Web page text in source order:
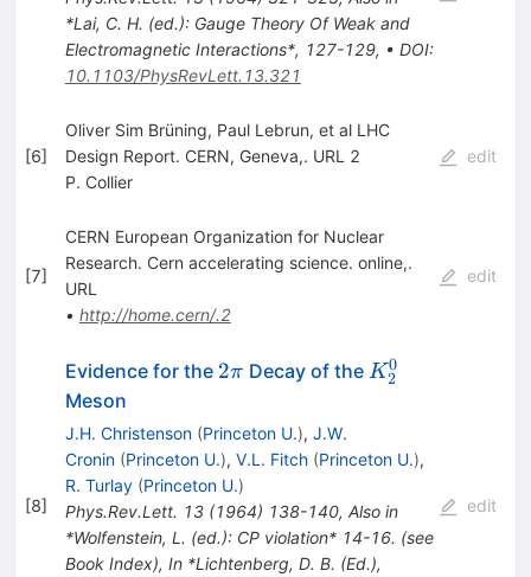
*Lai, C. H. (ed.): Gauge Theory Of Weak and
Electromagnetic Interactions*, 127-129, • DOI:
10.1103/PhysRevLett.13.321
[6]
Oliver Sim Brüning, Paul Lebrun, et al LHC
Design Report. CERN, Geneva,. URL 2
P. Collier
edit
[7]
CERN European Organization for Nuclear
Research. Cern accelerating science. online,.
URL
• http://home.cern/.2
edit
[8]
Evidence for the 2\pi
2π Decay of the K_2^0
K2
0
Meson
J.H. Christenson (Princeton U.), J.W.
Cronin (Princeton U.), V.L. Fitch (Princeton U.),
R. Turlay (Princeton U.)
Phys.Rev.Lett. 13(1964) 138-140, Also in
*Wolfenstein, L. (ed.): CP violation* 14-16. (see
Book Index), In *Lichtenberg, D. B. (Ed.),
edit